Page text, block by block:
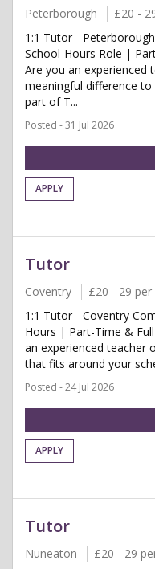
Peterborough £20 -
1:1 Tutor -
School-Hours Role |
Are you an
meaningful difference
part of T...
Posted - 31 Jul 2026
APPLY
Tutor
Coventry £20 - 29
1:1 Tutor - Coventry
Hours | Part-Time &
an experienced teacher
that fits around your
Posted - 24 Jul 2026
APPLY
Tutor
Nuneaton £20 - 29